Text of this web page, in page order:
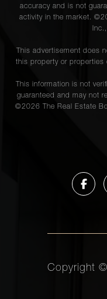
accuracy and is not
activity in the market. ©
This advertisement does
this property or properties
This information is not
guaranteed and may not
©2026 The Real Estate
Copyright ©